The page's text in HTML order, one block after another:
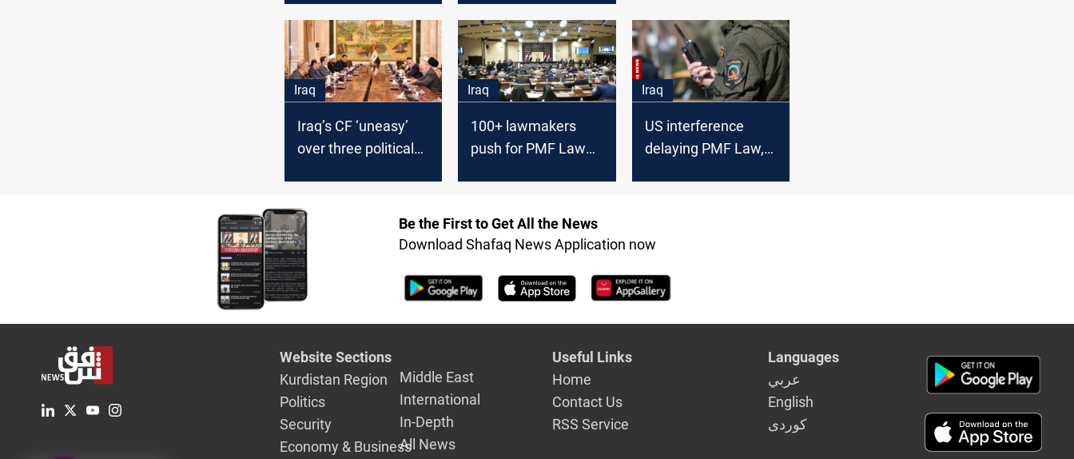
intervention
moves
Iraq
Iraq’s CF ‘uneasy’
over three political
Iraq
100+ lawmakers
push for PMF Law
Iraq
US interference
delaying PMF Law,
Be the First to Get All the News
Download Shafaq News Application now
Website Sections
Kurdistan Region
Politics
Security
Economy & Business
Middle East
International
In-Depth
All News
Useful Links
Home
Contact Us
RSS Service
Languages
عربي
English
كوردى